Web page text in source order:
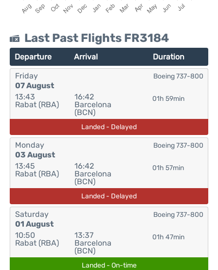
Last Past Flights FR3184
Departure Arrival Duration
Friday
07 August
13:43
Rabat (RBA)
16:42
Barcelona
(BCN)
01h 59min
Boeing 737-800
Landed - Delayed
Monday
03 August
13:45
Rabat (RBA)
16:42
Barcelona
(BCN)
01h 57min
Boeing 737-800
Landed - Delayed
Saturday
01 August
10:50
Rabat (RBA)
13:37
Barcelona
(BCN)
01h 47min
Boeing 737-800
Landed - On-time